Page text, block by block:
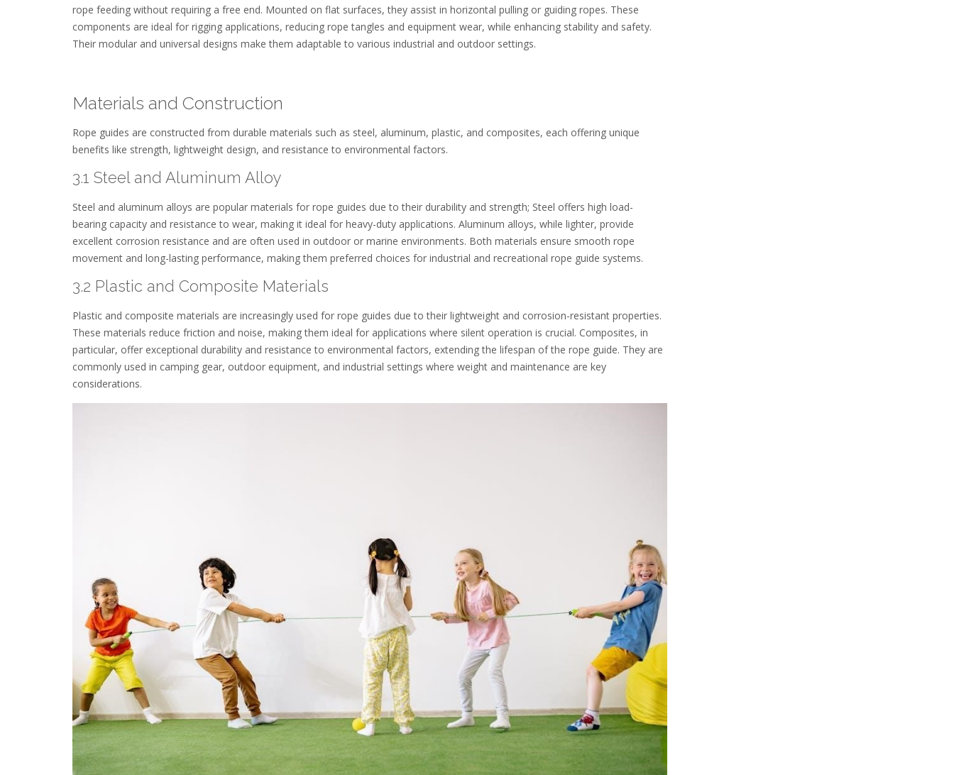
rope feeding without requiring a free end. Mounted on flat surfaces, they assist in horizontal pulling or guiding ropes. These
components are ideal for rigging applications, reducing rope tangles and equipment wear, while enhancing stability and safety.
Their modular and universal designs make them adaptable to various industrial and outdoor settings.
Materials and Construction
Rope guides are constructed from durable materials such as steel, aluminum, plastic, and composites, each offering unique
benefits like strength, lightweight design, and resistance to environmental factors.
3.1 Steel and Aluminum Alloy
Steel and aluminum alloys are popular materials for rope guides due to their durability and strength; Steel offers high load-
bearing capacity and resistance to wear, making it ideal for heavy-duty applications. Aluminum alloys, while lighter, provide
excellent corrosion resistance and are often used in outdoor or marine environments. Both materials ensure smooth rope
movement and long-lasting performance, making them preferred choices for industrial and recreational rope guide systems.
3.2 Plastic and Composite Materials
Plastic and composite materials are increasingly used for rope guides due to their lightweight and corrosion-resistant properties.
These materials reduce friction and noise, making them ideal for applications where silent operation is crucial. Composites, in
particular, offer exceptional durability and resistance to environmental factors, extending the lifespan of the rope guide. They are
commonly used in camping gear, outdoor equipment, and industrial settings where weight and maintenance are key
considerations.